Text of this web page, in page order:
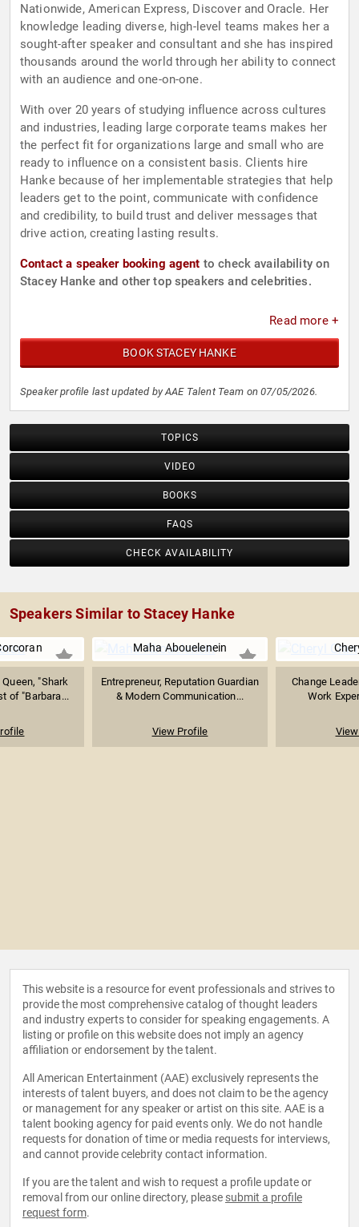
Nationwide, American Express, Discover and Oracle. Her
knowledge leading diverse, high-level teams makes her a
sought-after speaker and consultant and she has inspired
thousands around the world through her ability to connect
with an audience and one-on-one.
With over 20 years of studying influence across cultures
and industries, leading large corporate teams makes her
the perfect fit for organizations large and small who are
ready to influence on a consistent basis. Clients hire
Hanke because of her implementable strategies that help
leaders get to the point, communicate with confidence
and credibility, to build trust and deliver messages that
drive action, creating lasting results.
Contact a speaker booking agent to check availability on
Stacey Hanke and other top speakers and celebrities.
Read more +
BOOK STACEY HANKE
Speaker profile last updated by AAE Talent Team on 07/05/2026.
TOPICS
VIDEO
BOOKS
FAQS
CHECK AVAILABILITY
Speakers Similar to Stacey Hanke
"Shark
of "Barbara...
Maha Abouelenein
Entrepreneur, Reputation Guardian
& Modern Communication...
View Profile
Change
Work
This website is a resource for event professionals and strives to
provide the most comprehensive catalog of thought leaders
and industry experts to consider for speaking engagements. A
listing or profile on this website does not imply an agency
affiliation or endorsement by the talent.
All American Entertainment (AAE) exclusively represents the
interests of talent buyers, and does not claim to be the agency
or management for any speaker or artist on this site. AAE is a
talent booking agency for paid events only. We do not handle
requests for donation of time or media requests for interviews,
and cannot provide celebrity contact information.
If you are the talent and wish to request a profile update or
removal from our online directory, please submit a profile
request form.